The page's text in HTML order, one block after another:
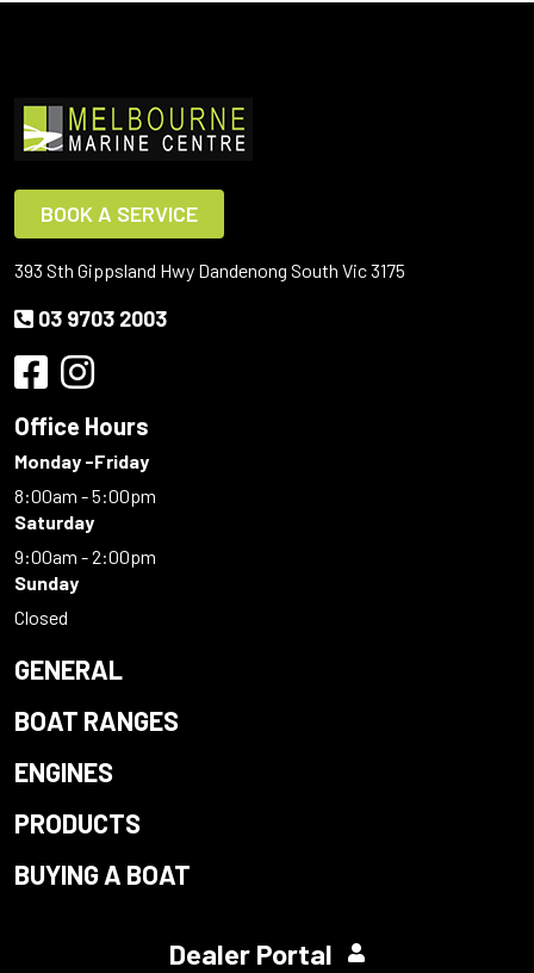
BOOK A SERVICE
393 Sth Gippsland Hwy Dandenong South Vic 3175
03 9703 2003
Office Hours
Monday -Friday
8:00am - 5:00pm
Saturday
9:00am - 2:00pm
Sunday
Closed
GENERAL
BOAT RANGES
ENGINES
PRODUCTS
BUYING A BOAT
Dealer Portal